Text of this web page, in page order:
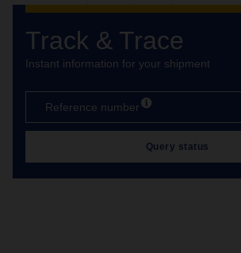
Track & Trace
Instant information for your shipment
Query status